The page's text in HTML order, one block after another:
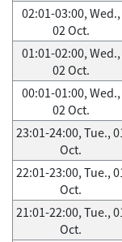
02:01-03:00, Wed.,
02 Oct.
01:01-02:00, Wed.,
02 Oct.
00:01-01:00, Wed.,
02 Oct.
23:01-24:00, Tue.,
Oct.
22:01-23:00, Tue.,
Oct.
21:01-22:00, Tue.,
Oct.